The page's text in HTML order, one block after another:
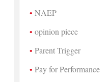
NAEP
opinion piece
Parent Trigger
Pay for Performance